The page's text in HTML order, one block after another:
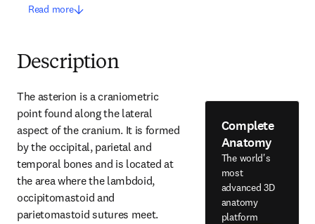
Read more
Description
The asterion is a craniometric
point found along the lateral
aspect of the cranium. It is formed
by the occipital, parietal and
temporal bones and is located at
the area where the lambdoid,
occipitomastoid and
parietomastoid sutures meet.
Complete
Anatomy
The world's
most
advanced 3D
anatomy
platform